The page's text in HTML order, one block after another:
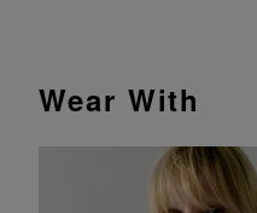
Wear With